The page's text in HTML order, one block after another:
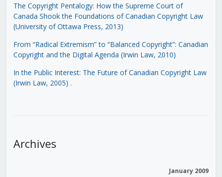
The Copyright Pentalogy: How the Supreme Court of
Canada Shook the Foundations of Canadian Copyright Law
(University of Ottawa Press, 2013)
From “Radical Extremism” to “Balanced Copyright”: Canadian
Copyright and the Digital Agenda (Irwin Law, 2010)
In the Public Interest: The Future of Canadian Copyright Law
(Irwin Law, 2005) .
Archives
January 2009